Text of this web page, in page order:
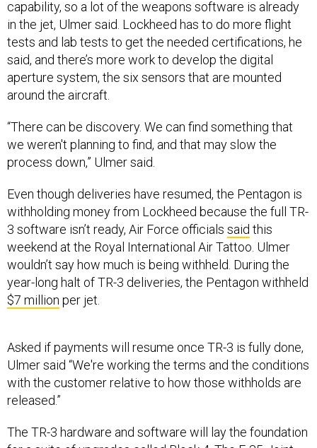
capability, so a lot of the weapons software is already
in the jet, Ulmer said. Lockheed has to do more flight
tests and lab tests to get the needed certifications, he
said, and there’s more work to develop the digital
aperture system, the six sensors that are mounted
around the aircraft.
“There can be discovery. We can find something that
we weren't planning to find, and that may slow the
process down,” Ulmer said.
Even though deliveries have resumed, the Pentagon is
withholding money from Lockheed because the full TR-
3 software isn’t ready, Air Force officials said this
weekend at the Royal International Air Tattoo. Ulmer
wouldn’t say how much is being withheld. During the
year-long halt of TR-3 deliveries, the Pentagon withheld
$7 million per jet.
Asked if payments will resume once TR-3 is fully done,
Ulmer said “We're working the terms and the conditions
with the customer relative to how those withholds are
released.”
The TR-3 hardware and software will lay the foundation